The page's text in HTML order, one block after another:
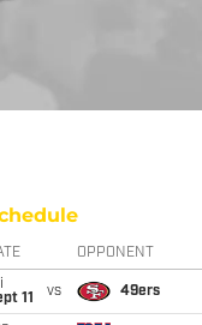
OPPONENT
11
vs 49ers